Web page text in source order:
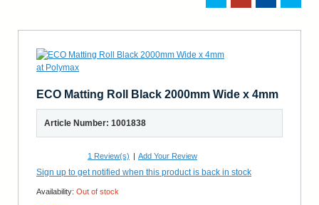
ECO Matting Roll Black 2000mm Wide x 4mm
Article Number: 1001838
1 Review(s) | Add Your Review
Sign up to get notified when this product is back in stock
Availability: Out of stock